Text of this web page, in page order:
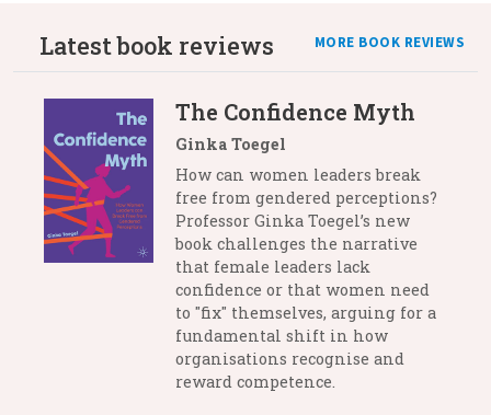
Latest book reviews MORE BOOK REVIEWS
The Confidence Myth
Ginka Toegel
How can women leaders break
free from gendered perceptions?
Professor Ginka Toegel’s new
book challenges the narrative
that female leaders lack
confidence or that women need
to "fix" themselves, arguing for a
fundamental shift in how
organisations recognise and
reward competence.